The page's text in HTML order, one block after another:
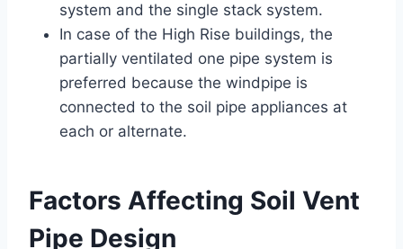
system and the single stack system.
In case of the High Rise buildings, the
partially ventilated one pipe system is
preferred because the windpipe is
connected to the soil pipe appliances at
each or alternate.
Factors Affecting Soil Vent
Pipe Design